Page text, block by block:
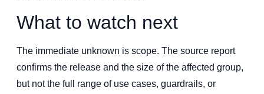
What to watch next
The immediate unknown is scope. The source report
confirms the release and the size of the affected group,
but not the full range of use cases, guardrails, or